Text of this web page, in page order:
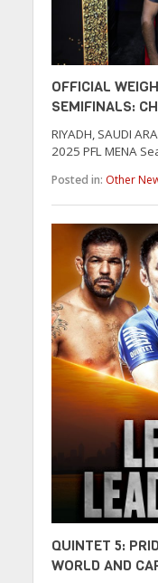
OFFICIAL
SEMIFINALS:
RIYADH, SAUDI
2025 PFL MENA
Posted in: Other
QUINTET 5:
WORLD AND